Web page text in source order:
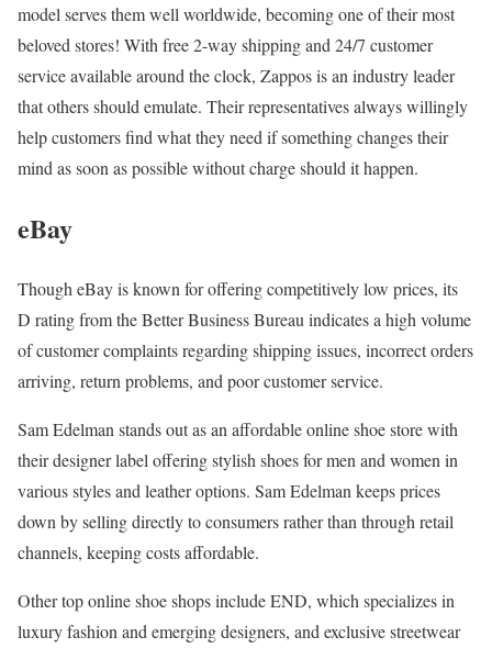
model serves them well worldwide, becoming one of their most
beloved stores! With free 2-way shipping and 24/7 customer
service available around the clock, Zappos is an industry leader
that others should emulate. Their representatives always willingly
help customers find what they need if something changes their
mind as soon as possible without charge should it happen.
eBay
Though eBay is known for offering competitively low prices, its
D rating from the Better Business Bureau indicates a high volume
of customer complaints regarding shipping issues, incorrect orders
arriving, return problems, and poor customer service.
Sam Edelman stands out as an affordable online shoe store with
their designer label offering stylish shoes for men and women in
various styles and leather options. Sam Edelman keeps prices
down by selling directly to consumers rather than through retail
channels, keeping costs affordable.
Other top online shoe shops include END, which specializes in
luxury fashion and emerging designers, and exclusive streetwear